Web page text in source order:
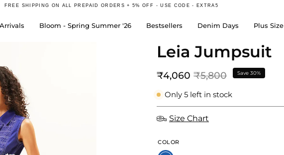
FREE SHIPPING ON ALL PREPAID ORDERS + 5% OFF - USE CODE - EXTRA5
Bloom - Spring Summer '26 Bestsellers Denim Days Plus Size
Leia Jumpsuit
₹4,060 ₹5,800 Save 30%
Only 5 left in stock
Size Chart
COLOR